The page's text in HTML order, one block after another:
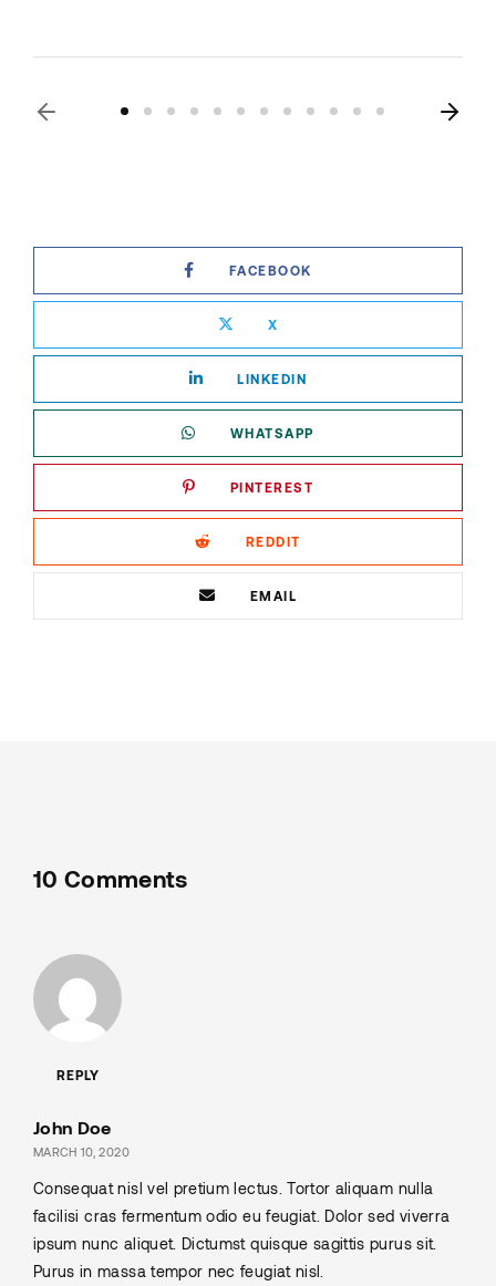
FACEBOOK
X
LINKEDIN
WHATSAPP
PINTEREST
REDDIT
EMAIL
10 Comments
REPLY
John Doe
MARCH 10, 2020
Consequat nisl vel pretium lectus. Tortor aliquam nulla
facilisi cras fermentum odio eu feugiat. Dolor sed viverra
ipsum nunc aliquet. Dictumst quisque sagittis purus sit.
Purus in massa tempor nec feugiat nisl.